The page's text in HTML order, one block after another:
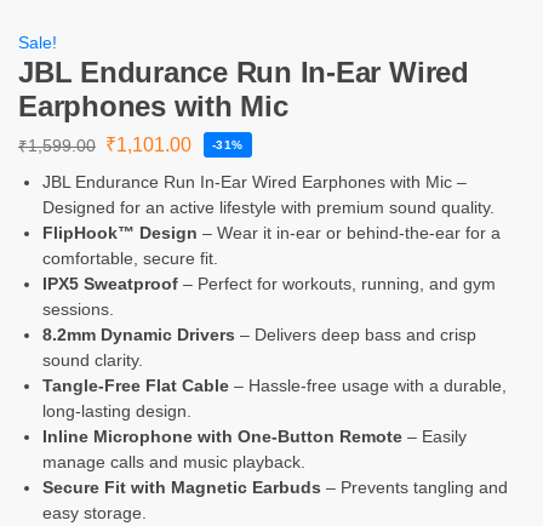
Sale!
JBL Endurance Run In-Ear Wired
Earphones with Mic
₹1,599.00 ₹1,101.00 -31%
JBL Endurance Run In-Ear Wired Earphones with Mic –
Designed for an active lifestyle with premium sound quality.
FlipHook™ Design – Wear it in-ear or behind-the-ear for a
comfortable, secure fit.
IPX5 Sweatproof – Perfect for workouts, running, and gym
sessions.
8.2mm Dynamic Drivers – Delivers deep bass and crisp
sound clarity.
Tangle-Free Flat Cable – Hassle-free usage with a durable,
long-lasting design.
Inline Microphone with One-Button Remote – Easily
manage calls and music playback.
Secure Fit with Magnetic Earbuds – Prevents tangling and
easy storage.